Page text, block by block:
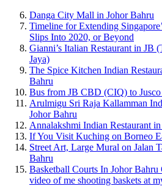
Danga City Mall in Johor Bahru
Timeline for Extending
Slips Into 2020, or Beyond
Gianni’s Italian Restaurant in JB
Jaya)
The Spice Kitchen Indian
Bahru
Bus from JB CBD (CIQ) to Jusco
Arulmigu Sri Raja Kallamman
Johor Bahru
Annalakshmi Indian Restaurant
If You Visit Kuching on Borneo
Street Art, Large Mural on Jalan
Bahru
Basketball Courts In Johor Bahru
video of me shooting baskets at